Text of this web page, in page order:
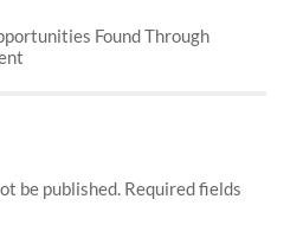
Found Through
be published. Required fields